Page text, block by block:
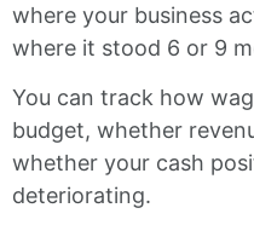
where your business
where it stood 6 or 9
You can track how
budget, whether
whether your cash
deteriorating.